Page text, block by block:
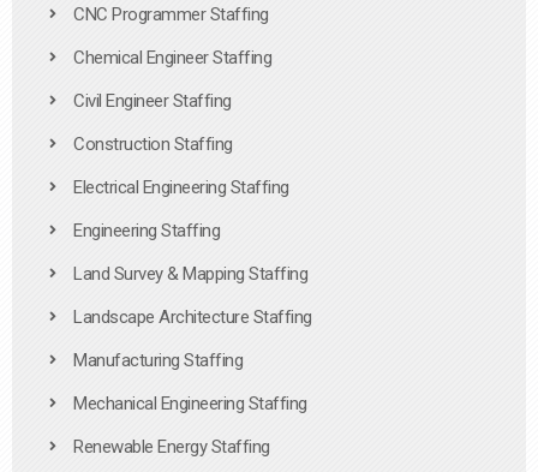
CNC Programmer Staffing
Chemical Engineer Staffing
Civil Engineer Staffing
Construction Staffing
Electrical Engineering Staffing
Engineering Staffing
Land Survey & Mapping Staffing
Landscape Architecture Staffing
Manufacturing Staffing
Mechanical Engineering Staffing
Renewable Energy Staffing